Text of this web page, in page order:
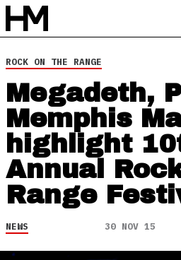
ROCK ON THE RANGE
Megadeth,
Memphis
highlight
Annual
Range
NEWS 30 NOV 15